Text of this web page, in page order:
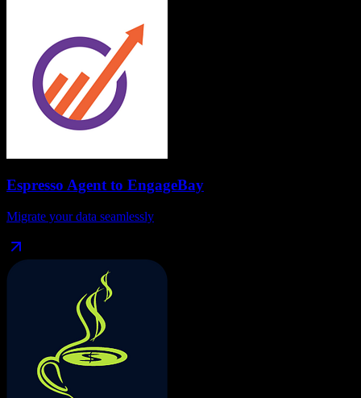
Espresso Agentto EngageBay
Migrate your data seamlessly